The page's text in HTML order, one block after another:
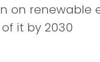
on renewable
it by 2030